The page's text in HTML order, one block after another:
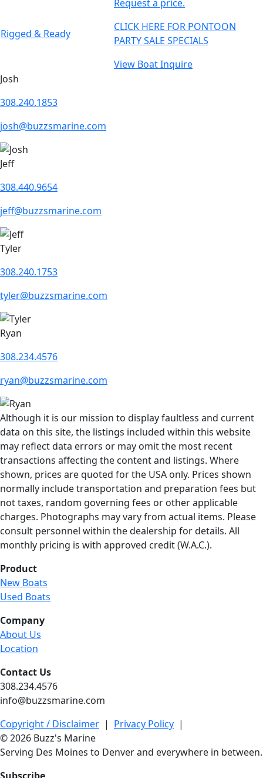
Rigged & Ready
Request a price.
CLICK HERE FOR PONTOON
PARTY SALE SPECIALS
View BoatInquire
Josh
308.240.1853
josh@buzzsmarine.com
Jeff
308.440.9654
jeff@buzzsmarine.com
Tyler
308.240.1753
tyler@buzzsmarine.com
Ryan
308.234.4576
ryan@buzzsmarine.com
Although it is our mission to display faultless and current
data on this site, the listings included within this website
may reflect data errors or may omit the most recent
transactions affecting the content and listings. Where
shown, prices are quoted for the USA only. Prices shown
normally include transportation and preparation fees but
not taxes, random governing fees or other applicable
charges. Photographs may vary from actual items. Please
consult personnel within the dealership for details. All
monthly pricing is with approved credit (W.A.C.).
Product
New Boats
Used Boats
Company
About Us
Location
Contact Us
308.234.4576
info@buzzsmarine.com
Copyright / Disclaimer | Privacy Policy |
© 2026 Buzz's Marine
Serving Des Moines to Denver and everywhere in between.